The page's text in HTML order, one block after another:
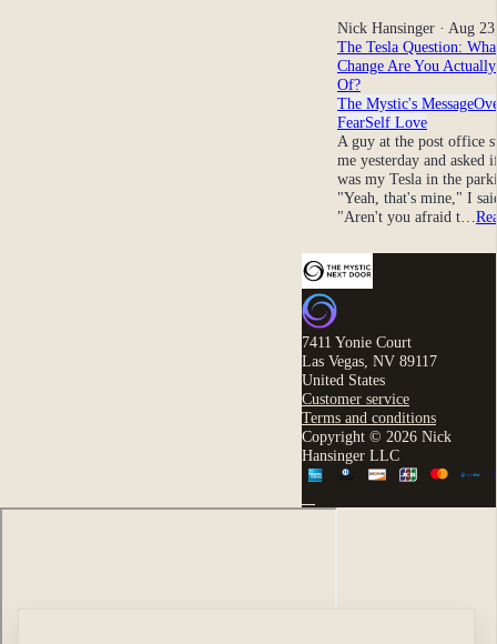
Nick Hansinger · Aug
The Tesla Question:
Change Are You
Of?
The Mystic's Message
FearSelf Love
A guy at the post office
me yesterday and asked
was my Tesla in the
"Yeah, that's mine," I
"Aren't you afraid t…
7411 Yonie Court
Las Vegas, NV 89117
United States
Customer service
Terms and conditions
Copyright © 2026 Nick
Hansinger LLC